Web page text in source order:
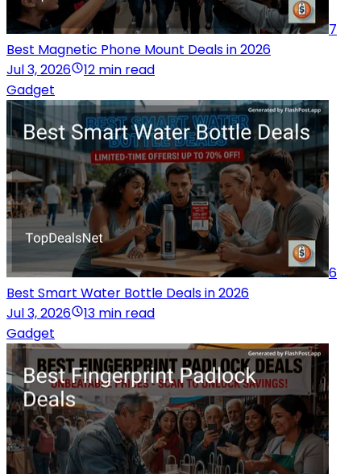
7
Best Magnetic Phone Mount Deals in 2026
Jul 3, 2026
12 min read
Gadget
6
Best Smart Water Bottle Deals in 2026
Jul 3, 2026
13 min read
Gadget